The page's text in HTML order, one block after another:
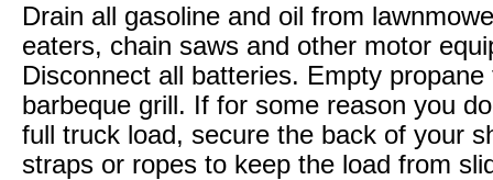
Drain all gasoline and oil from
eaters, chain saws and other motor
Disconnect all batteries. Empty
barbeque grill. If for some reason you
full truck load, secure the back of your
straps or ropes to keep the load from